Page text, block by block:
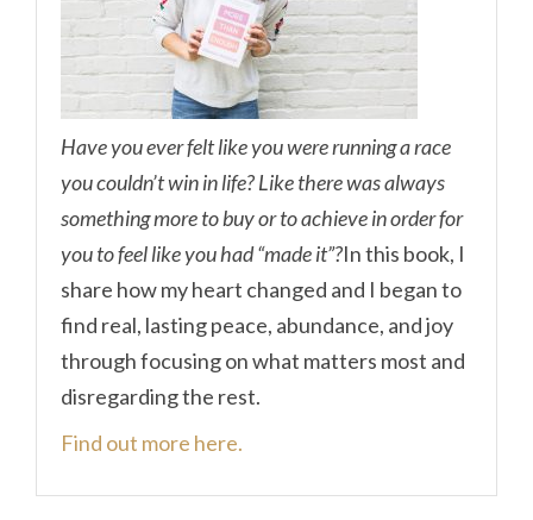
Have you ever felt like you were running a race
you couldn’t win in life? Like there was always
something more to buy or to achieve in order for
you to feel like you had “made it”?In this book, I
share how my heart changed and I began to
find real, lasting peace, abundance, and joy
through focusing on what matters most and
disregarding the rest.
Find out more here.